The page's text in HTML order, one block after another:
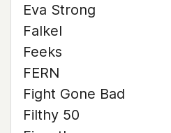
Eva Strong
Falkel
Feeks
FERN
Fight Gone Bad
Filthy 50